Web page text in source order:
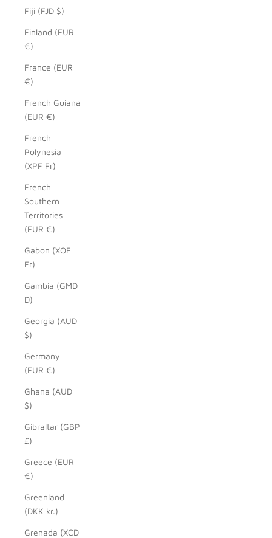
Fiji (FJD $)
Finland (EUR
€)
France (EUR
€)
French Guiana
(EUR €)
French
Polynesia
(XPF Fr)
French
Southern
Territories
(EUR €)
Gabon (XOF
Fr)
Gambia (GMD
D)
Georgia (AUD
$)
Germany
(EUR €)
Ghana (AUD
$)
Gibraltar (GBP
£)
Greece (EUR
€)
Greenland
(DKK kr.)
Grenada (XCD